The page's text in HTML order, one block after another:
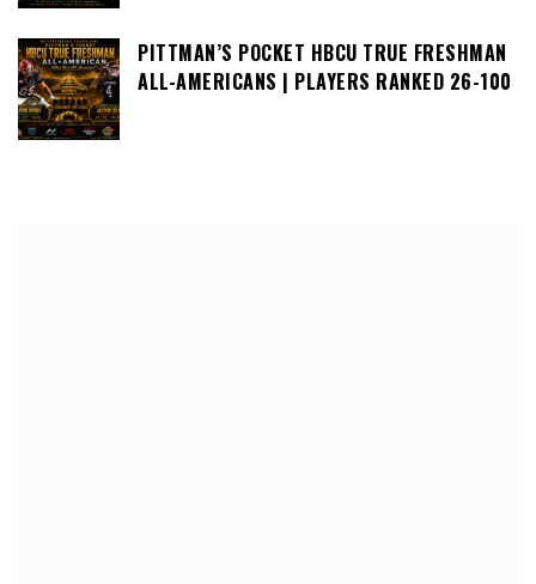
PITTMAN’S POCKET HBCU TRUE FRESHMAN
ALL-AMERICANS | PLAYERS RANKED 26-100